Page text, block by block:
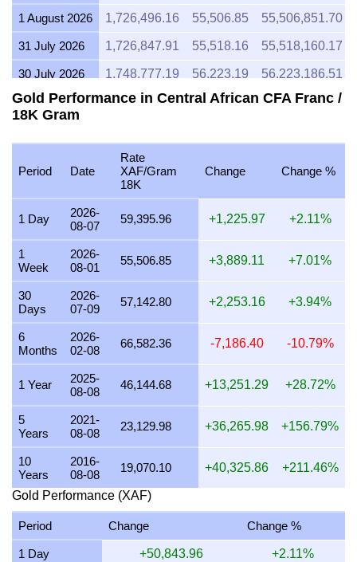
1 August 2026 1,726,496.16 55,506.85 55,506,851.70
31 July 2026 1,726,847.91 55,518.16 55,518,160.17
30 July 2026 1,748,777.19 56,223.19 56,223,186.51
29 July 2026 1,747,775.23 56,190.97 56,190,973.80
1,765,701.82
1,751,162.55
25 July 2026 1,750,777.80 56,287.51 56,287,506.29
24 July 2026 1,758,971.84 56,550.94
23 July 2026 1,751,566.01 56,312.85 56,312,847.16
22 July 2026 1,789,099.86 57,519.56 57,519,560.53
21 July 2026 1,753,218.20 56,365.97
20 July 2026 1,724,082.11 55,429.24
19 July 2026 1,727,528.30 55,540.03 55,540,034.69
18 July 2026 1,727,528.30 55,540.03
17 July 2026 1,727,940.10 55,553.27
16 July 2026 1,713,838.04 55,099.89 55,099,893.08
15 July 2026 1,743,044.84 56,038.89
14 July 2026 1,750,680.55 56,284.38 56,284,379.74
13 July 2026 1,728,254.11 55,563.37 55,563,369.60
Gold Performance in Central African CFA Franc /
18K Gram
Period Date
Rate
XAF/Gram
18K
Change Change %
1 Day
2026-
08-07
59,395.96 +1,225.97 +2.11%
1
Week
2026-
08-01
55,506.85 +3,889.11 +7.01%
30
Days
2026-
07-09
57,142.80 +2,253.16 +3.94%
6
Months
2026-
02-08
66,582.36 -7,186.40 -10.79%
1 Year
2025-
08-08
46,144.68 +13,251.29 +28.72%
5
Years
2021-
08-08
23,129.98 +36,265.98 +156.79%
10
Years
2016-
08-08
19,070.10 +40,325.86 +211.46%
Gold Performance (XAF)
Period Change Change %
1 Day +50,843.96 +2.11%